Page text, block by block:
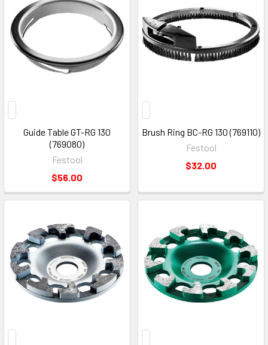
Guide Table GT-RG 130
(769080)
Festool
$56.00
Brush Ring BC-RG 130 (769110)
Festool
$32.00